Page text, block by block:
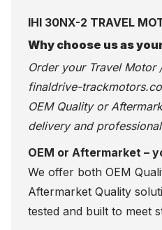
IHI 30NX-2 TRAVEL
Why choose us as
Order your Travel Motor
finaldrive-
OEM Quality or
delivery and
OEM or Aftermarket –
We offer both OEM
Aftermarket Quality
tested and built to meet